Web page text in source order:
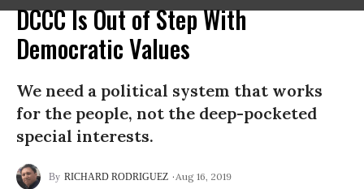
DCCC Is Out of Step With
Democratic Values
We need a political system that works
for the people, not the deep-pocketed
special interests.
RICHARD RODRIGUEZ
Aug 16, 2019